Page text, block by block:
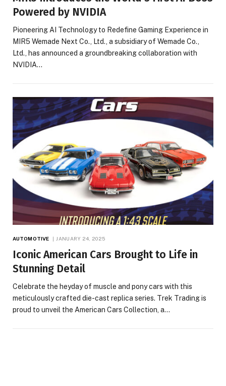
Powered by NVIDIA
Pioneering AI Technology to Redefine Gaming Experience in
MIR5 Wemade Next Co., Ltd., a subsidiary of Wemade Co.,
Ltd., has announced a groundbreaking collaboration with
NVIDIA…
AUTOMOTIVE JANUARY 24, 2025
Iconic American Cars Brought to Life in
Stunning Detail
Celebrate the heyday of muscle and pony cars with this
meticulously crafted die-cast replica series. Trek Trading is
proud to unveil the American Cars Collection, a…